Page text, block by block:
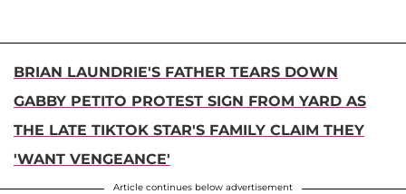
BRIAN LAUNDRIE'S FATHER TEARS DOWN
GABBY PETITO PROTEST SIGN FROM YARD AS
THE LATE TIKTOK STAR'S FAMILY CLAIM THEY
'WANT VENGEANCE'
Article continues below advertisement